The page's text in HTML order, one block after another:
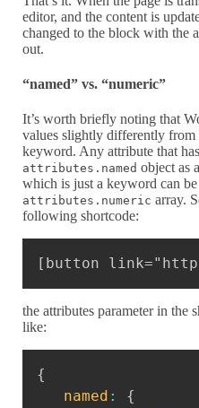
editor, and the content is
changed to the block with the
out.
“named” vs. “numeric”
It’s worth briefly noting that
values slightly differently from
keyword. Any attribute that
attributes.named object as
which is just a keyword can
attributes.numeric array.
following shortcode:
[button
the attributes parameter in
like:
{
named :
{